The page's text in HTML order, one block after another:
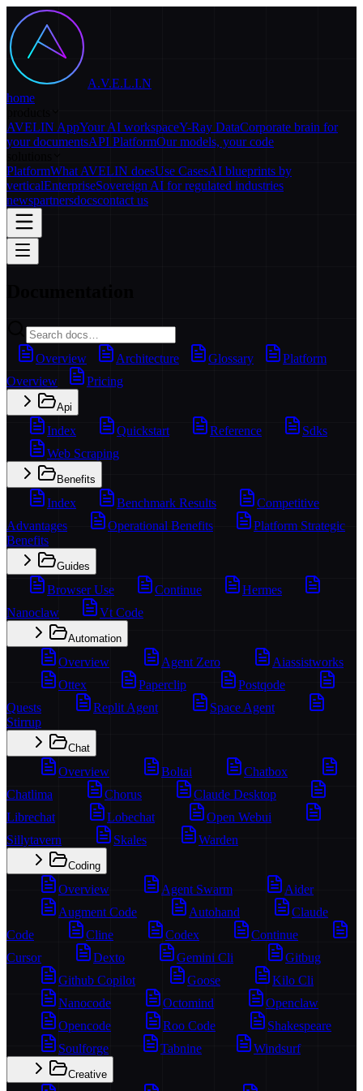
A.V.E.L.I.N
home
AVELIN AppYour AI workspaceY-Ray DataCorporate brain for
your documentsAPI PlatformOur models, your code
PlatformWhat AVELIN doesUse CasesAI blueprints by
verticalEnterpriseSovereign AI for regulated industries
newspartnersdocscontact us
Overview Architecture Glossary
Platform
Overview
Pricing
Api
Index Quickstart Reference
Sdks
Web Scraping
Benefits
Index Benchmark Results
Competitive
Advantages
Operational Benefits
Platform Strategic
Benefits
Guides
Browser Use Continue
Hermes
Nanoclaw
Vt Code
Automation
Overview Agent Zero
Aiassistworks
Ottex
Paperclip
Postqode
Quests
Replit Agent
Space Agent
Stirrup
Chat
Overview Boltai
Chatbox
Chatlima
Chorus
Claude Desktop
Librechat
Lobechat
Open Webui
Sillytavern
Skales Warden
Coding
Overview Agent Swarm
Aider
Augment Code
Autohand
Claude
Code
Cline Codex
Continue
Cursor
Dexto Gemini Cli
Gitbug
Github Copilot
Goose
Kilo Cli
Nanocode
Octomind
Openclaw
Opencode
Roo Code
Shakespeare
Soulforge
Tabnine Windsurf
Creative